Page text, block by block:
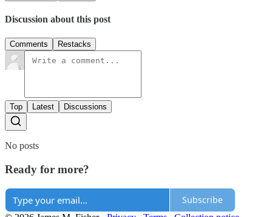
Discussion about this post
Comments Restacks
Top Latest Discussions
No posts
Ready for more?
Subscribe